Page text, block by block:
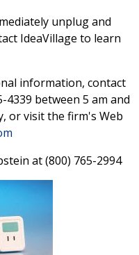
unplug and
IdeaVillage to learn
information, contact
4339 between 5 am and
or visit the firm's Web
at (800) 765-2994